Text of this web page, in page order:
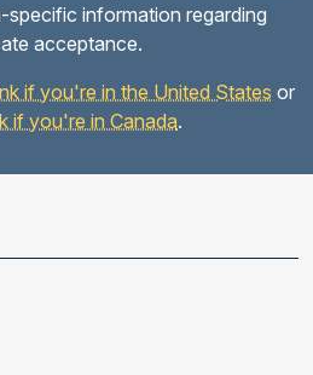
information regarding
acceptance.
if you're in the United States or
if you're in Canada.